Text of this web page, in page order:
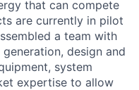
that can compete
are currently in pilot
a team with
design and
system
expertise to allow